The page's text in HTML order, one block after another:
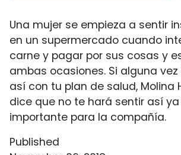
Una mujer se empieza a sentir
en un supermercado cuando
carne y pagar por sus cosas y
ambas ocasiones. Si alguna
así con tu plan de salud, Molina
dice que no te hará sentir así
importante para la compañía.
Published